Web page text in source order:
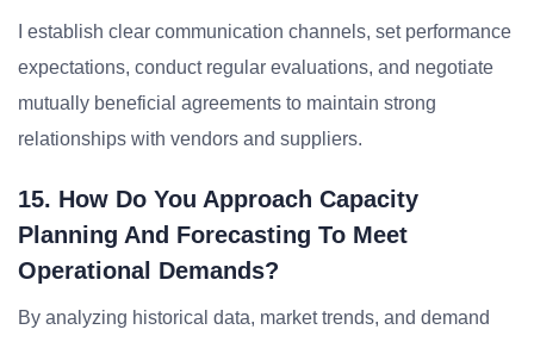
I establish clear communication channels, set performance
expectations, conduct regular evaluations, and negotiate
mutually beneficial agreements to maintain strong
relationships with vendors and suppliers.
15. How Do You Approach Capacity
Planning And Forecasting To Meet
Operational Demands?
By analyzing historical data, market trends, and demand